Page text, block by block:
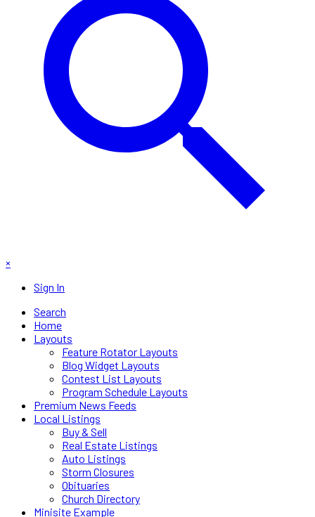
×
Sign In
Search
Home
Layouts
Feature Rotator Layouts
Blog Widget Layouts
Contest List Layouts
Program Schedule Layouts
Premium News Feeds
Local Listings
Buy & Sell
Real Estate Listings
Auto Listings
Storm Closures
Obituaries
Church Directory
Minisite Example